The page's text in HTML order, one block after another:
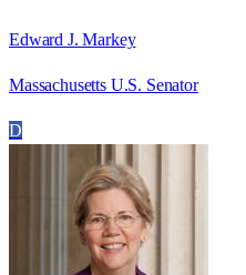
Edward J. Markey
Massachusetts U.S. Senator
D